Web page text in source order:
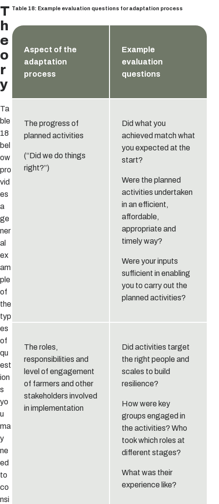
T
h
e
o
r
y
Ta
ble
18
bel
ow
pro
vid
es
a
ge
ner
al
ex
am
ple
of
the
typ
es
of
qu
est
ion
s
yo
u
ma
y
ne
ed
to
co
nsi
Table 18: Example evaluation questions for adaptation process
Aspect of the
adaptation
process
Example
evaluation
questions
The progress of
planned activities
(“Did we do things
right?”)
Did what you
achieved match what
you expected at the
start?
Were the planned
activities undertaken
in an efficient,
affordable,
appropriate and
timely way?
Were your inputs
sufficient in enabling
you to carry out the
planned activities?
The roles,
responsibilities and
level of engagement
of farmers and other
stakeholders involved
in implementation
Did activities target
the right people and
scales to build
resilience?
How were key
groups engaged in
the activities? Who
took which roles at
different stages?
What was their
experience like?